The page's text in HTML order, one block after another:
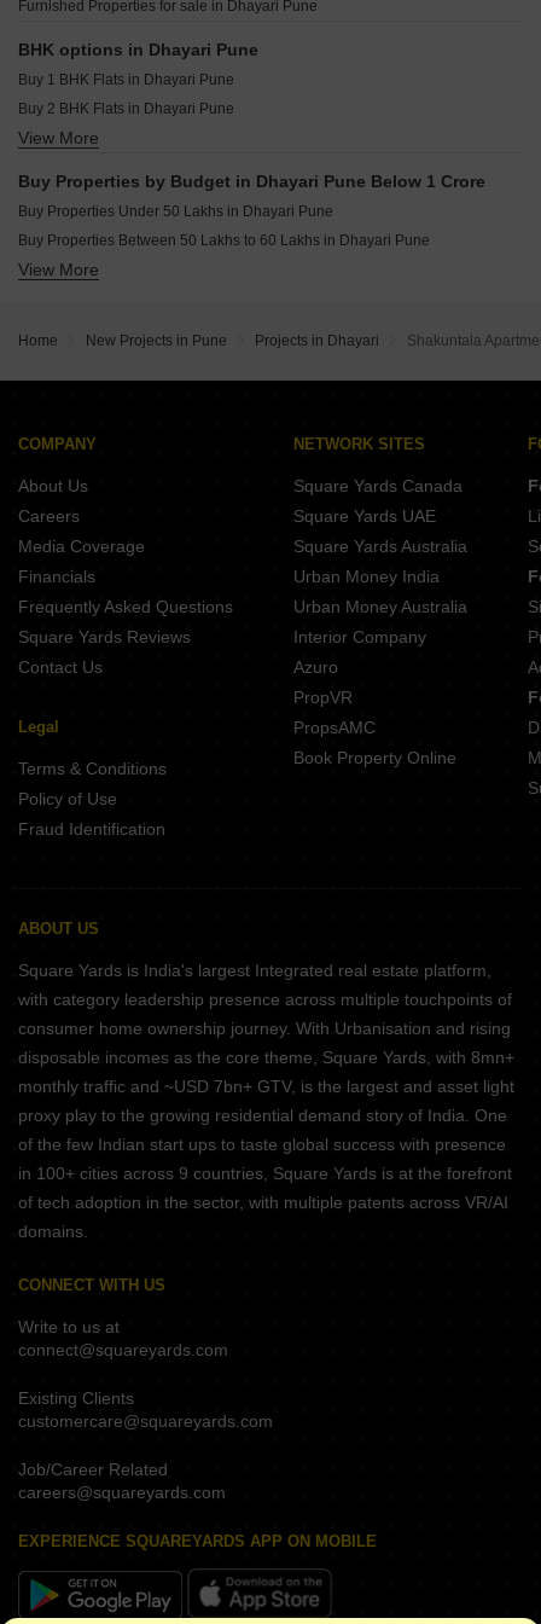
Raheja Vistas Mahalunge Pune
Shapoorji Pallonji Vanaha Verdant Bavdhan Pune
Furnished Properties for sale in Dhayari Pune
BHK options in Dhayari Pune
Buy 1 BHK Flats in Dhayari Pune
Buy 2 BHK Flats in Dhayari Pune
Buy 3 BHK Flats in Dhayari Pune
View More
Buy Properties by Budget in Dhayari Pune Below 1 Crore
Buy Properties Under 50 Lakhs in Dhayari Pune
Buy Properties Between 50 Lakhs to 60 Lakhs in Dhayari Pune
Buy Properties Between 60 Lakhs to 70 Lakhs in Dhayari Pune
View More
Home New Projects in Pune Projects in Dhayari Shakuntala
COMPANY
About Us
Careers
Media Coverage
Financials
Frequently Asked Questions
Square Yards Reviews
Contact Us
Legal
Terms & Conditions
Policy of Use
Fraud Identification
NETWORK SITES
Square Yards Canada
Square Yards UAE
Square Yards Australia
Urban Money India
Urban Money Australia
Interior Company
Azuro
PropVR
PropsAMC
Book Property Online
ABOUT US
Square Yards is India's largest Integrated real estate platform,
with category leadership presence across multiple touchpoints of
consumer home ownership journey. With Urbanisation and rising
disposable incomes as the core theme, Square Yards, with 8mn+
monthly traffic and ~USD 7bn+ GTV, is the largest and asset light
proxy play to the growing residential demand story of India. One
of the few Indian start ups to taste global success with presence
in 100+ cities across 9 countries, Square Yards is at the forefront
of tech adoption in the sector, with multiple patents across VR/AI
domains.
CONNECT WITH US
Write to us at
connect@squareyards.com
Existing Clients
customercare@squareyards.com
Job/Career Related
careers@squareyards.com
EXPERIENCE SQUAREYARDS APP ON MOBILE